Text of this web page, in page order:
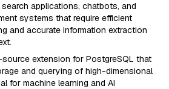
applications, chatbots, and
systems that require efficient
and accurate information extraction
extension for PostgreSQL that
and querying of high-dimensional
for machine learning and AI